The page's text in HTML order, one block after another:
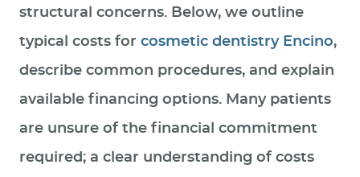
structural concerns. Below, we outline
typical costs for cosmetic dentistry Encino,
describe common procedures, and explain
available financing options. Many patients
are unsure of the financial commitment
required; a clear understanding of costs